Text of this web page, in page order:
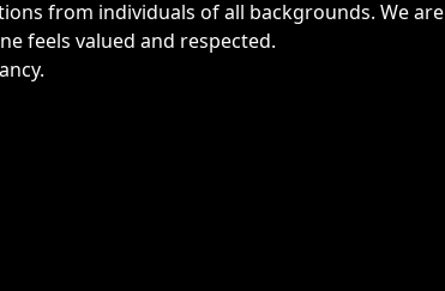
from individuals of all backgrounds. We are
feels valued and respected.